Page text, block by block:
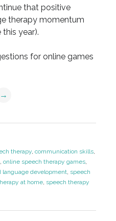
that positive
therapy momentum
year).
for online games
→
therapy, communication skills,
, online speech therapy games,
language development, speech
at home, speech therapy